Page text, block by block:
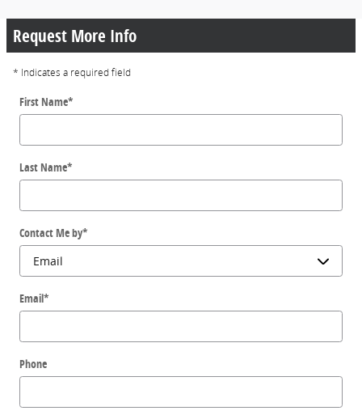
Request More Info
* Indicates a required field
First Name*
Last Name*
Contact Me by*
Email*
Phone